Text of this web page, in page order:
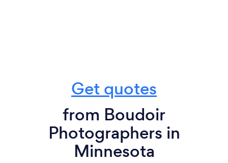
Get quotes
from Boudoir
Photographers in
Minnesota